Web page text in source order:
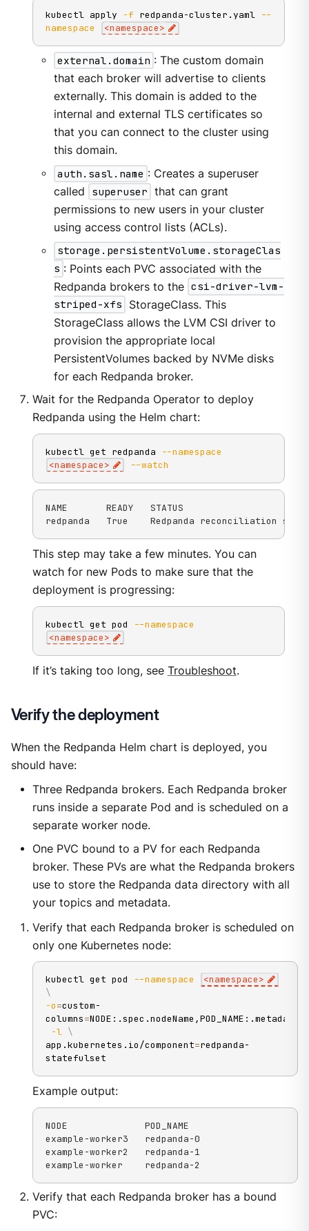
kubectl apply -f redpanda-cluster.yaml --
namespace
<namespace>
external.domain : The custom domain
that each broker will advertise to clients
externally. This domain is added to the
internal and external TLS certificates so
that you can connect to the cluster using
this domain.
auth.sasl.name : Creates a superuser
called
superuser that can grant
permissions to new users in your cluster
using access control lists (ACLs).
storage.persistentVolume.storageClas
s : Points each PVC associated with the
Redpanda brokers to the csi-driver-lvm-
striped-xfs
StorageClass. This
StorageClass allows the LVM CSI driver to
provision the appropriate local
PersistentVolumes backed by NVMe disks
for each Redpanda broker.
Wait for the Redpanda Operator to deploy
Redpanda using the Helm chart:
kubectl get redpanda
--namespace
<namespace> --watch
NAME       READY   STATUS
redpanda   True    Redpanda reconciliation
This step may take a few minutes. You can
watch for new Pods to make sure that the
deployment is progressing:
kubectl get pod
--namespace
<namespace>
If it’s taking too long, see Troubleshoot.
Verify the deployment
When the Redpanda Helm chart is deployed, you
should have:
Three Redpanda brokers. Each Redpanda broker
runs inside a separate Pod and is scheduled on a
separate worker node.
One PVC bound to a PV for each Redpanda
broker. These PVs are what the Redpanda brokers
use to store the Redpanda data directory with all
your topics and metadata.
Verify that each Redpanda broker is scheduled on
only one Kubernetes node:
kubectl get pod --namespace <namespace>
\
-o=custom-
columns=
-l \
app.kubernetes.io/component=redpanda-
statefulset
Example output:
NODE              POD_NAME
example-worker3   redpanda-0
example-worker2   redpanda-1
example-worker    redpanda-2
Verify that each Redpanda broker has a bound
PVC: